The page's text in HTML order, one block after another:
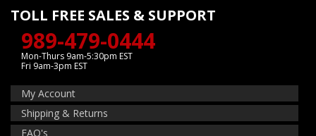
TOLL FREE SALES & SUPPORT
989-479-0444
Mon-Thurs 9am-5:30pm EST
Fri 9am-3pm EST
My Account
Shipping & Returns
FAQ's